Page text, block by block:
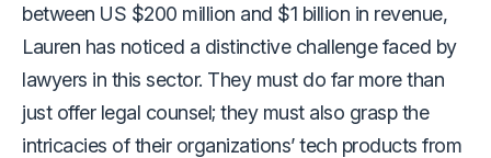
between US $200 million and $1 billion in revenue,
Lauren has noticed a distinctive challenge faced by
lawyers in this sector. They must do far more than
just offer legal counsel; they must also grasp the
intricacies of their organizations’ tech products from